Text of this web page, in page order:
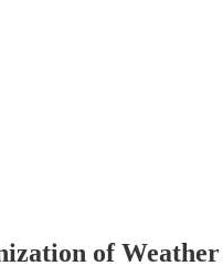
of